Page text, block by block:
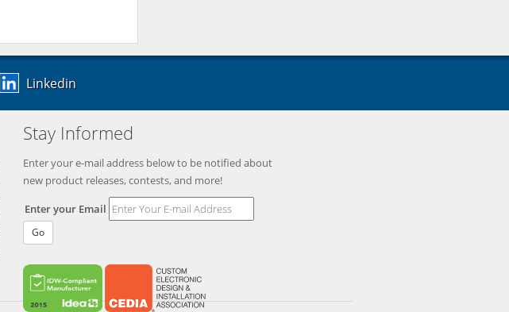
Linkedin
Stay Informed
Enter your e-mail address below to be notified about
new product releases, contests, and more!
Enter your Email
Go